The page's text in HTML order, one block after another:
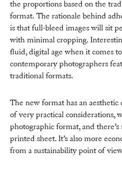
the proportions based on the
format. The rationale behind
is that full-bleed images will sit
with minimal cropping.
fluid, digital age when it comes
contemporary photographers
traditional formats.
The new format has an
of very practical considerations,
photographic format, and
printed sheet. It’s also more
from a sustainability point of